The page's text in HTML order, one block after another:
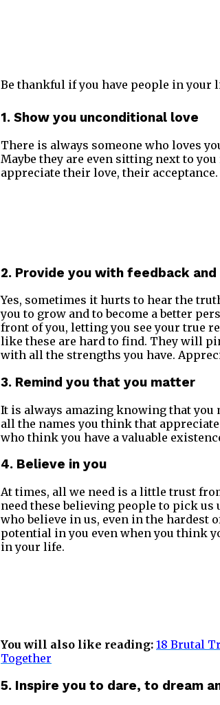
Be thankful if you have people in your
1. Show you unconditional love
There is always someone who loves
Maybe they are even sitting next to
appreciate their love, their
2. Provide you with feedback
Yes, sometimes it hurts to hear the
you to grow and to become a better
front of you, letting you see your true
like these are hard to find. They will
with all the strengths you have.
3. Remind you that you matter
It is always amazing knowing that you
all the names you think that
who think you have a valuable
4. Believe in you
At times, all we need is a little trust
need these believing people to pick
who believe in us, even in the hardest
potential in you even when you think
in your life.
You will also like reading: 18 Brutal
Together
5. Inspire you to dare, to dream